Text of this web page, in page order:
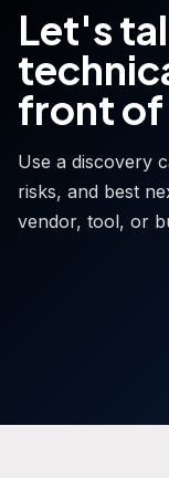
Let's
front of
Use a discovery
risks, and best
vendor, tool, or